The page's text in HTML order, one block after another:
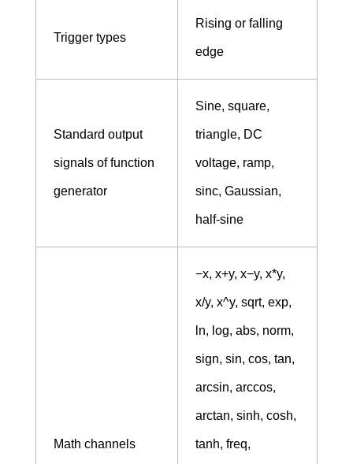
Trigger types
Rising or falling
edge
Standard output
signals of function
generator
Sine, square,
triangle, DC
voltage, ramp,
sinc, Gaussian,
half-sine
Math channels
−x, x+y, x−y, x*y,
x/y, x^y, sqrt, exp,
ln, log, abs, norm,
sign, sin, cos, tan,
arcsin, arccos,
arctan, sinh, cosh,
tanh, freq,